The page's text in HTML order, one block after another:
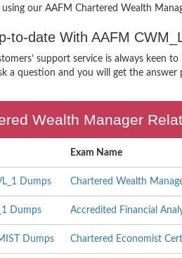
our AAFM Chartered Wealth
to-date With AAFM
support service is always keen
a question and you will get the
Wealth Manager
Exam Name
Dumps Chartered Wealth
Dumps Accredited Financial
Dumps Chartered Economist